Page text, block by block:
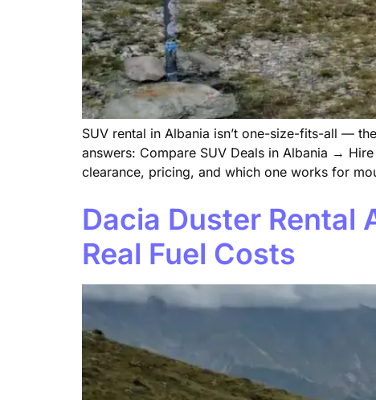
SUV rental in Albania isn’t one-size-fits-all —
answers: Compare SUV Deals in Albania →
clearance, pricing, and which one works for
Dacia Duster Rental
Real Fuel Costs